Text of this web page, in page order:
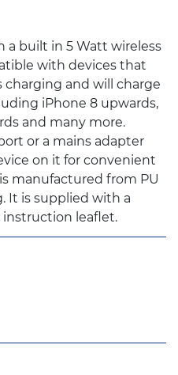
a built in 5 Watt wireless
with devices that
charging and will charge
iPhone 8 upwards,
and many more.
or a mains adapter
on it for convenient
manufactured from PU
It is supplied with a
instruction leaflet.